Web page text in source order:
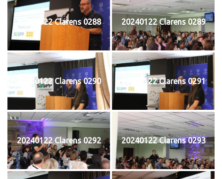
20240122 Clarens 0288 20240122 Clarens 0289
20240122 Clarens 0290 20240122 Clarens 0291
20240122 Clarens 0292 20240122 Clarens 0293